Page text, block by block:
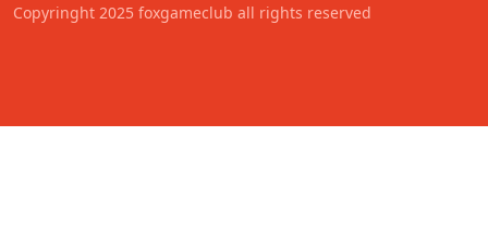
Copyringht 2025 foxgameclub all rights reserved